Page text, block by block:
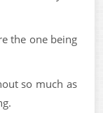
the one being
so much as